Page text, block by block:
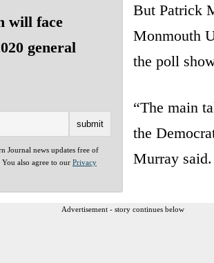
will face
general
Journal news updates free of
also agree to our Privacy
But Patrick
Monmouth
the poll
“The main
the
Murray said.
Advertisement - story continues below